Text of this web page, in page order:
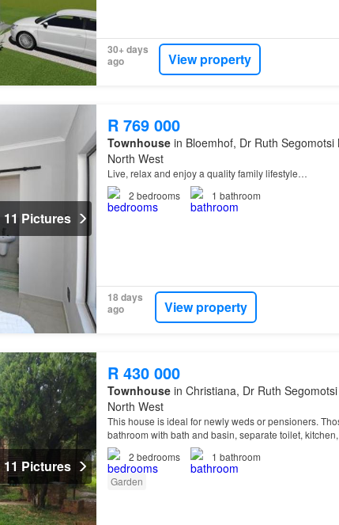
30+ days
ago
View property
11 Pictures
R 769 000
Townhousein Bloemhof, Dr Ruth Segomotsi
North West
Live, relax and enjoy a quality family lifestyle…
2 bedrooms 1 bathroom
18 days
ago
View property
11 Pictures
R 430 000
Townhousein Christiana, Dr Ruth
North West
This house is ideal for newly weds or pensioners.
bathroom with bath and basin, separate toilet,
2 bedrooms 1 bathroom
Garden